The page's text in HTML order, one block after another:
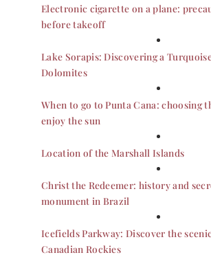
Electronic cigarette on a plane:
before takeoff
Lake Sorapis: Discovering a
Dolomites
When to go to Punta Cana: choosing
enjoy the sun
Location of the Marshall Islands
Christ the Redeemer: history and
monument in Brazil
Icefields Parkway: Discover the
Canadian Rockies